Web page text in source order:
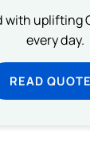
with uplifting
every day.
READ